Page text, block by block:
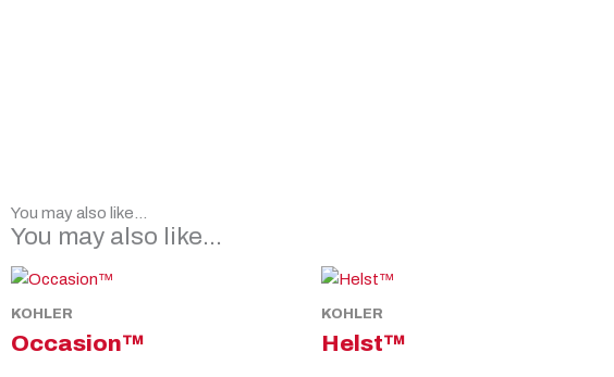
You may also like...
You may also like…
KOHLER
Occasion™
KOHLER
Helst™